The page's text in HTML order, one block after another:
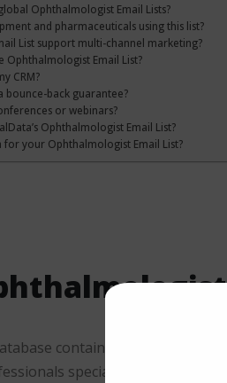
Ophthalmologist Email Lists?
and pharmaceuticals using this list?
List support multi-channel marketing?
Ophthalmologist Email List?
CRM?
bounce-back guarantee?
or webinars?
Ophthalmologist Email List?
your Ophthalmologist Email List?
containing verified
specializing in eye care